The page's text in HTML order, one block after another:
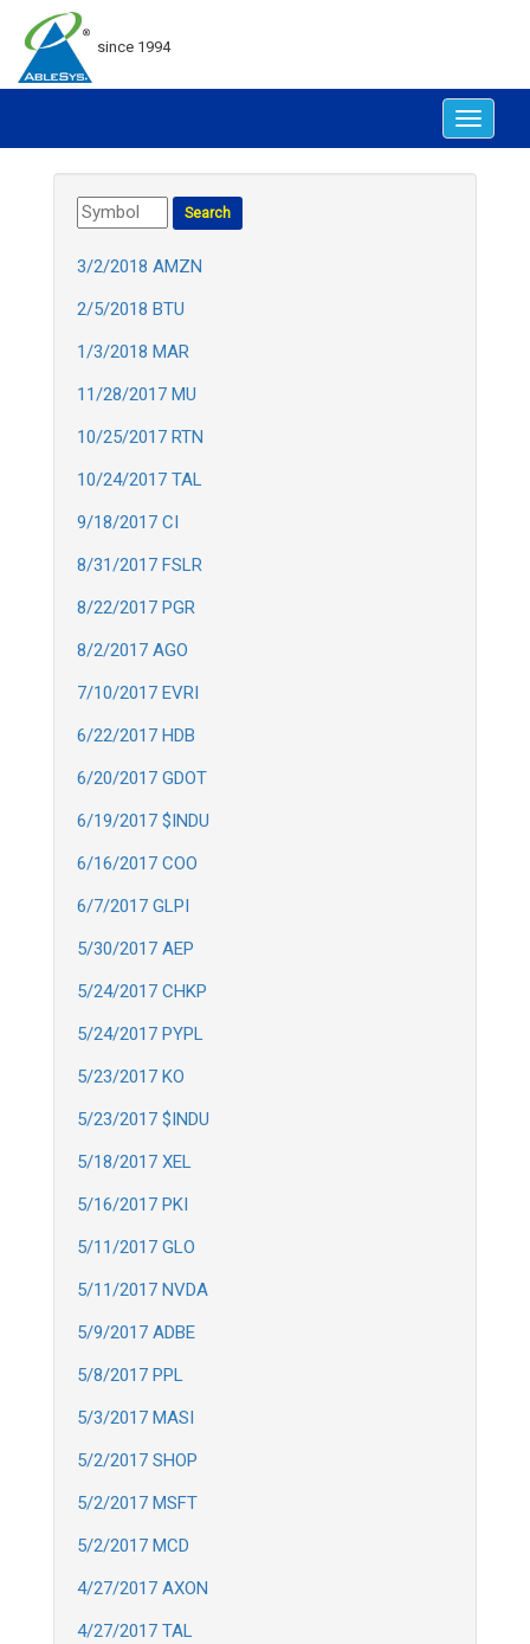
since 1994
Toggle
3/2/2018 AMZN
2/5/2018 BTU
1/3/2018 MAR
11/28/2017 MU
10/25/2017 RTN
10/24/2017 TAL
9/18/2017 CI
8/31/2017 FSLR
8/22/2017 PGR
8/2/2017 AGO
7/10/2017 EVRI
6/22/2017 HDB
6/20/2017 GDOT
6/19/2017 $INDU
6/16/2017 COO
6/7/2017 GLPI
5/30/2017 AEP
5/24/2017 CHKP
5/24/2017 PYPL
5/23/2017 KO
5/23/2017 $INDU
5/18/2017 XEL
5/16/2017 PKI
5/11/2017 GLO
5/11/2017 NVDA
5/9/2017 ADBE
5/8/2017 PPL
5/3/2017 MASI
5/2/2017 SHOP
5/2/2017 MSFT
5/2/2017 MCD
4/27/2017 AXON
4/27/2017 TAL